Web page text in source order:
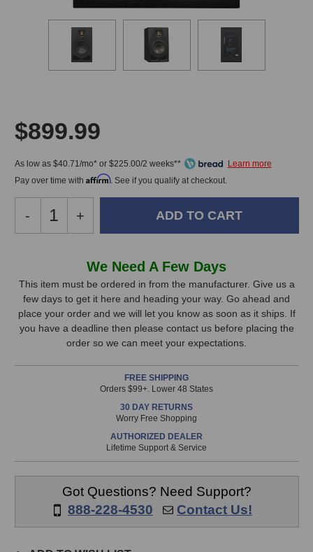
$899.99
As low as $40.71/mo* or $225.00/2 weeks**
Pay over time with Affirm. See if you qualify at checkout.
Decrease
Quantity
A7V
Studio
Monitor
-
Increase
Quantity
Audio
A7V
Studio
Monitor
+
Stock,
only
available!
is
prior
We Need A Few Days
This item must be ordered in from the manufacturer. Give us a
few days to get it here and heading your way. Go ahead and
place your order and we will let you know as soon as it ships. If
you have a deadline then please contact us before placing the
order so we can meet your expectations.
FREE SHIPPING
Orders $99+. Lower 48 States
30 DAY RETURNS
Worry Free Shopping
AUTHORIZED DEALER
Lifetime Support & Service
Got Questions? Need Support?
888-228-4530
Contact Us!